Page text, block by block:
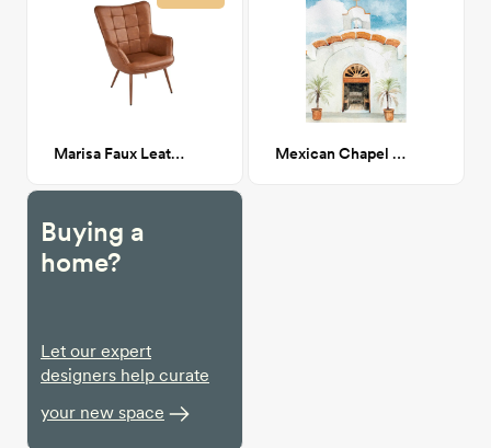
Marisa Faux Leather Wingback Chair Mexican Chapel Entrance
Buying a
home?
Let our expert
designers help curate
your new space